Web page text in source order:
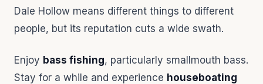
Dale Hollow means different things to different
people, but its reputation cuts a wide swath.
Enjoy bass fishing, particularly smallmouth bass.
Stay for a while and experience houseboating